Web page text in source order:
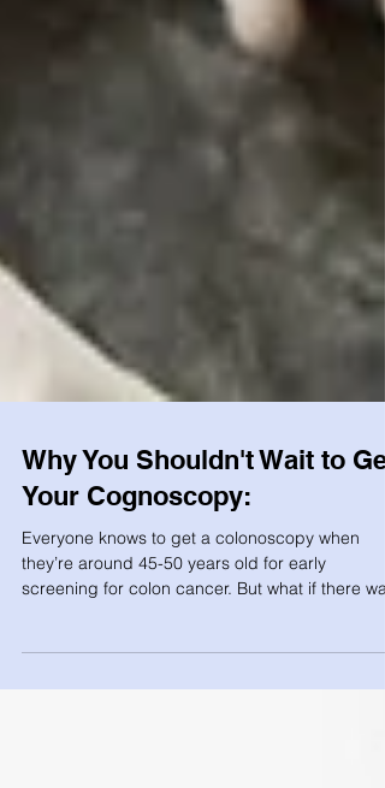
Why You Shouldn't Wait to Get
Your Cognoscopy:
Everyone knows to get a colonoscopy when
they’re around 45-50 years old for early
a...